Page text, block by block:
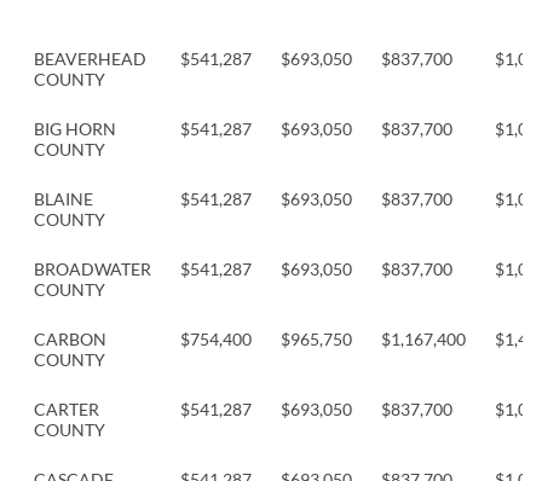
BEAVERHEAD
COUNTY
$541,287 $693,050 $837,700
BIG HORN
COUNTY
$541,287 $693,050 $837,700
BLAINE
COUNTY
$541,287 $693,050 $837,700
BROADWATER
COUNTY
$541,287 $693,050 $837,700
CARBON
COUNTY
$754,400 $965,750 $1,167,400
CARTER
COUNTY
$541,287 $693,050 $837,700